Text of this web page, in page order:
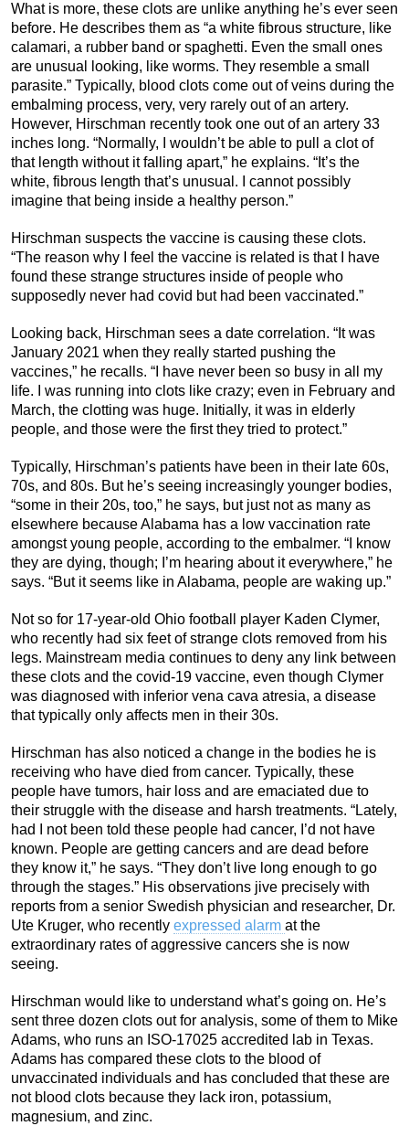
What is more, these clots are unlike anything he’s ever seen
before. He describes them as “a white fibrous structure, like
calamari, a rubber band or spaghetti. Even the small ones
are unusual looking, like worms. They resemble a small
parasite.” Typically, blood clots come out of veins during the
embalming process, very, very rarely out of an artery.
However, Hirschman recently took one out of an artery 33
inches long. “Normally, I wouldn’t be able to pull a clot of
that length without it falling apart,” he explains. “It’s the
white, fibrous length that’s unusual. I cannot possibly
imagine that being inside a healthy person.”
Hirschman suspects the vaccine is causing these clots.
“The reason why I feel the vaccine is related is that I have
found these strange structures inside of people who
supposedly never had covid but had been vaccinated.”
Looking back, Hirschman sees a date correlation. “It was
January 2021 when they really started pushing the
vaccines,” he recalls. “I have never been so busy in all my
life. I was running into clots like crazy; even in February and
March, the clotting was huge. Initially, it was in elderly
people, and those were the first they tried to protect.”
Typically, Hirschman’s patients have been in their late 60s,
70s, and 80s. But he’s seeing increasingly younger bodies,
“some in their 20s, too,” he says, but just not as many as
elsewhere because Alabama has a low vaccination rate
amongst young people, according to the embalmer. “I know
they are dying, though; I’m hearing about it everywhere,” he
says. “But it seems like in Alabama, people are waking up.”
Not so for 17-year-old Ohio football player Kaden Clymer,
who recently had six feet of strange clots removed from his
legs. Mainstream media continues to deny any link between
these clots and the covid-19 vaccine, even though Clymer
was diagnosed with inferior vena cava atresia, a disease
that typically only affects men in their 30s.
Hirschman has also noticed a change in the bodies he is
receiving who have died from cancer. Typically, these
people have tumors, hair loss and are emaciated due to
their struggle with the disease and harsh treatments. “Lately,
had I not been told these people had cancer, I’d not have
known. People are getting cancers and are dead before
they know it,” he says. “They don’t live long enough to go
through the stages.” His observations jive precisely with
reports from a senior Swedish physician and researcher, Dr.
Ute Kruger, who recently expressed alarm at the
extraordinary rates of aggressive cancers she is now
seeing.
Hirschman would like to understand what’s going on. He’s
sent three dozen clots out for analysis, some of them to Mike
Adams, who runs an ISO-17025 accredited lab in Texas.
Adams has compared these clots to the blood of
unvaccinated individuals and has concluded that these are
not blood clots because they lack iron, potassium,
magnesium, and zinc.